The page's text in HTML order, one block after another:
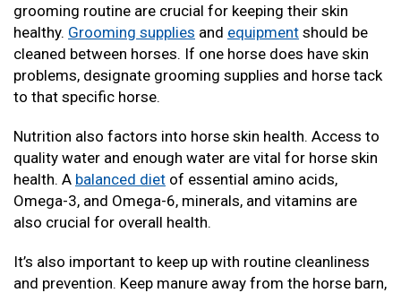
grooming routine are crucial for keeping their skin
healthy. Grooming supplies and equipment should be
cleaned between horses. If one horse does have skin
problems, designate grooming supplies and horse tack
to that specific horse.
Nutrition also factors into horse skin health. Access to
quality water and enough water are vital for horse skin
health. A balanced diet of essential amino acids,
Omega-3, and Omega-6, minerals, and vitamins are
also crucial for overall health.
It’s also important to keep up with routine cleanliness
and prevention. Keep manure away from the horse barn,